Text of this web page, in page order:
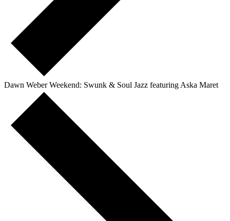
Dawn Weber Weekend: Swunk & Soul Jazz featuring Aska Maret